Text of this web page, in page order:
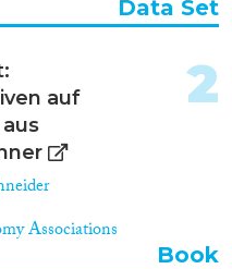
Data Set
auf
Associations
2
Book